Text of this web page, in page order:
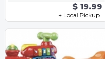
$ 19.99
+ Local Pickup